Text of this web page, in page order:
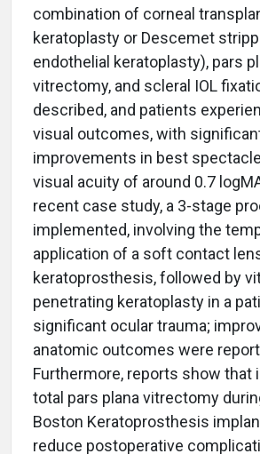
combination of corneal
keratoplasty or Descemet
endothelial keratoplasty), pars
vitrectomy, and scleral IOL
described, and patients
visual outcomes, with
improvements in best
visual acuity of around 0.7
recent case study, a 3-stage
implemented, involving the
application of a soft contact
keratoprosthesis, followed by
penetrating keratoplasty in a
significant ocular trauma;
anatomic outcomes were
Furthermore, reports show that
total pars plana vitrectomy
Boston Keratoprosthesis
reduce postoperative